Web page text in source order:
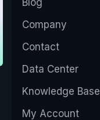
Blog
Company
Contact
Data Center
Knowledge Base
My Account